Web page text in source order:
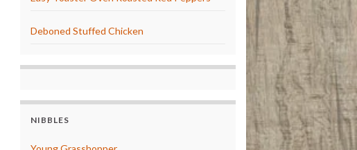
Deboned Stuffed Chicken
NIBBLES